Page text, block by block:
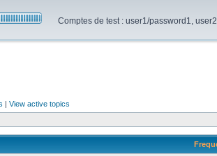
Comptes de test : user1/password1,
| View active topics